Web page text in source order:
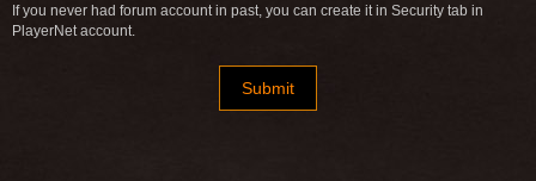
If you never had forum account in past, you can create it in Security tab in
PlayerNet account.